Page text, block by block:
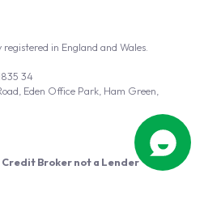
Credit Broker not a Lender
in England and Wales.
34
Eden Office Park, Ham Green,